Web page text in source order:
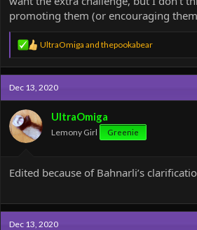
promoting them (or encouraging
R
a
c
t
i
n
s
UltraOmiga and thepookabear
Dec 13, 2020
UltraOmiga
Lemony Girl Greenie
Edited because of Bahnarli’s
Dec 13, 2020